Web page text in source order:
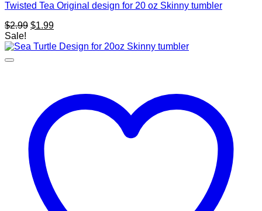
Twisted Tea Original design for 20 oz Skinny tumbler
$2.99 Original
was:
$1.99Current
is:
Sale!